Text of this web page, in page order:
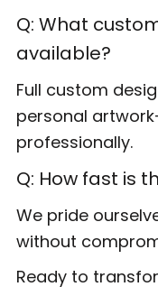
Q: What
available?
Full custom
personal
professionally.
Q: How fast is
We pride
without
Ready to